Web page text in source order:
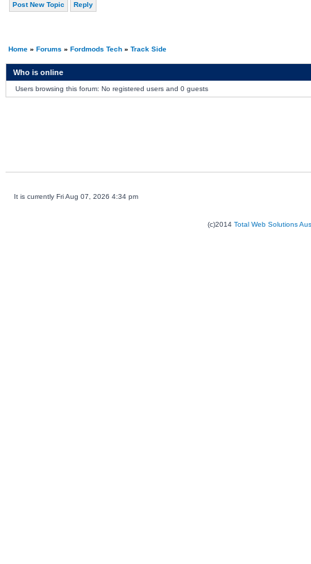
Post New Topic Reply
Home» Forums » Fordmods Tech» Track Side
Who is online
Users browsing this forum: No registered users and 0 guests
It is currently Fri Aug 07, 2026 4:34 pm
(c)2014 Total Web Solutions